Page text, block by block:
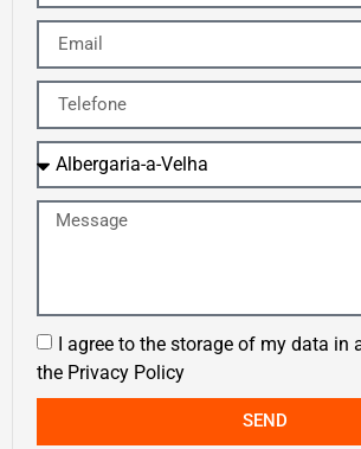
I agree to the storage of my data in
the Privacy Policy
SEND